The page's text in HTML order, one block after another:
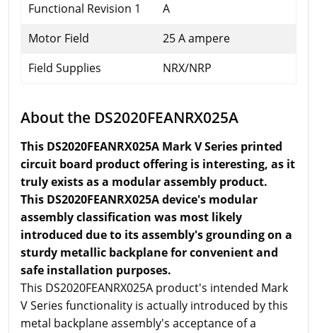
Functional Revision 1
A
Motor Field
25 A ampere
Field Supplies
NRX/NRP
About the DS2020FEANRX025A
This DS2020FEANRX025A Mark V Series printed
circuit board product offering is interesting, as it
truly exists as a modular assembly product.
This DS2020FEANRX025A device's modular
assembly classification was most likely
introduced due to its assembly's grounding on a
sturdy metallic backplane for convenient and
safe installation purposes.
This DS2020FEANRX025A product's intended Mark
V Series functionality is actually introduced by this
metal backplane assembly's acceptance of a